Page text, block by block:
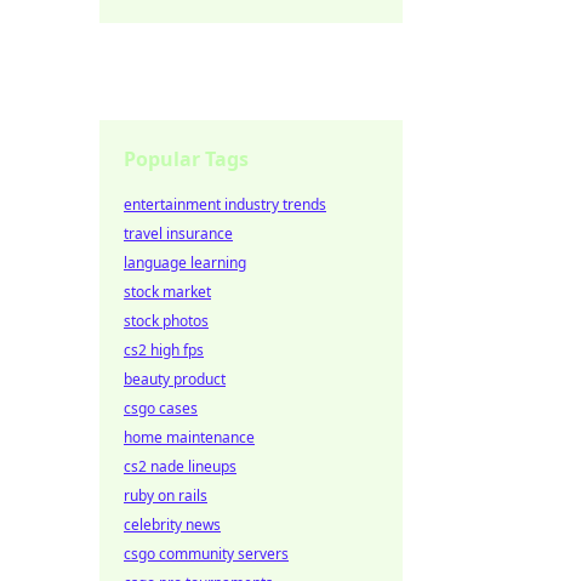
Popular Tags
entertainment industry trends
travel insurance
language learning
stock market
stock photos
cs2 high fps
beauty product
csgo cases
home maintenance
cs2 nade lineups
ruby on rails
celebrity news
csgo community servers